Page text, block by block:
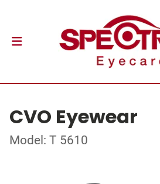
CVO Eyewear
Model: T 5610